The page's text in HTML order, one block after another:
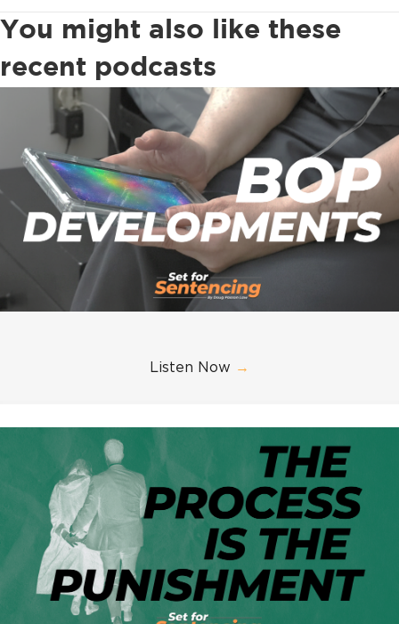
You might also like these
recent podcasts
Listen Now →